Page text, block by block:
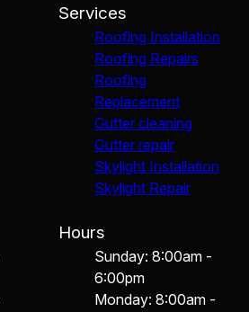
Services
Roofing Installation
Roofing Repairs
Roofing
Replacement
Gutter cleaning
Gutter repair
Skylight Installation
Skylight Repair
Hours
Sunday: 8:00am -
6:00pm
Monday: 8:00am -